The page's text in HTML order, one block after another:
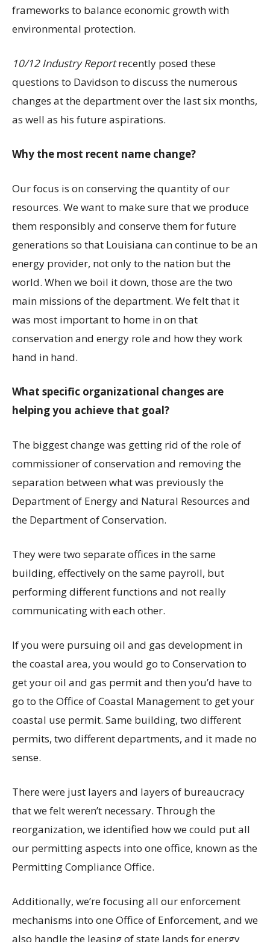
frameworks to balance economic growth with
environmental protection.
10/12 Industry Reportrecently posed these
questions to Davidson to discuss the numerous
changes at the department over the last six months,
as well as his future aspirations.
Why the most recent name change?
Our focus is on conserving the quantity of our
resources. We want to make sure that we produce
them responsibly and conserve them for future
generations so that Louisiana can continue to be an
energy provider, not only to the nation but the
world. When we boil it down, those are the two
main missions of the department. We felt that it
was most important to home in on that
conservation and energy role and how they work
hand in hand.
What specific organizational changes are
helping you achieve that goal?
The biggest change was getting rid of the role of
commissioner of conservation and removing the
separation between what was previously the
Department of Energy and Natural Resources and
the Department of Conservation.
They were two separate offices in the same
building, effectively on the same payroll, but
performing different functions and not really
communicating with each other.
If you were pursuing oil and gas development in
the coastal area, you would go to Conservation to
get your oil and gas permit and then you’d have to
go to the Office of Coastal Management to get your
coastal use permit. Same building, two different
permits, two different departments, and it made no
sense.
There were just layers and layers of bureaucracy
that we felt weren’t necessary. Through the
reorganization, we identified how we could put all
our permitting aspects into one office, known as the
Permitting Compliance Office.
Additionally, we’re focusing all our enforcement
mechanisms into one Office of Enforcement, and we
also handle the leasing of state lands for energy